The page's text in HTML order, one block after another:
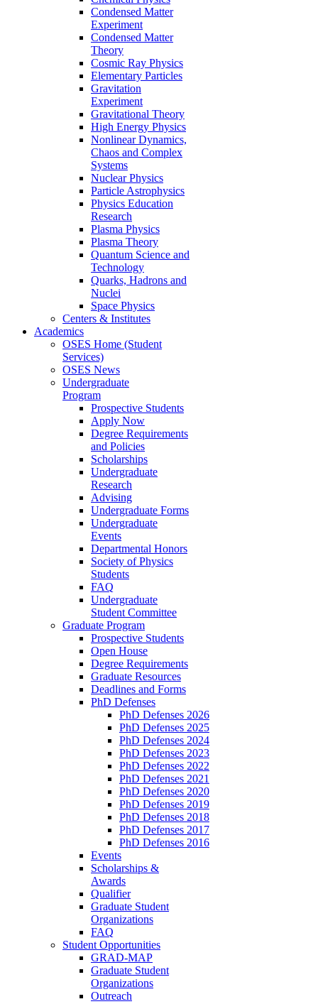
Condensed Matter
Experiment
Condensed Matter
Theory
Cosmic Ray Physics
Elementary Particles
Gravitation
Experiment
Gravitational Theory
High Energy Physics
Nonlinear Dynamics,
Chaos and Complex
Systems
Nuclear Physics
Particle Astrophysics
Physics Education
Research
Plasma Physics
Plasma Theory
Quantum Science and
Technology
Quarks, Hadrons and
Nuclei
Space Physics
Centers & Institutes
Academics
OSES Home (Student
Services)
OSES News
Undergraduate
Program
Prospective Students
Apply Now
Degree Requirements
and Policies
Scholarships
Undergraduate
Research
Advising
Undergraduate Forms
Undergraduate
Events
Departmental Honors
Society of Physics
Students
FAQ
Undergraduate
Student Committee
Graduate Program
Prospective Students
Open House
Degree Requirements
Graduate Resources
Deadlines and Forms
PhD Defenses
PhD Defenses 2026
PhD Defenses 2025
PhD Defenses 2024
PhD Defenses 2023
PhD Defenses 2022
PhD Defenses 2021
PhD Defenses 2020
PhD Defenses 2019
PhD Defenses 2018
PhD Defenses 2017
PhD Defenses 2016
Events
Scholarships &
Awards
Qualifier
Graduate Student
Organizations
FAQ
Student Opportunities
GRAD-MAP
Graduate Student
Organizations
Outreach